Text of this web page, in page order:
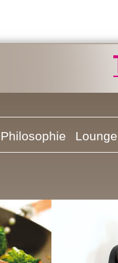
Philosophie Lounge